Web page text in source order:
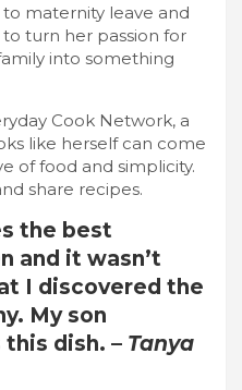
maternity leave and
turn her passion for
into something
Cook Network, a
like herself can come
of food and simplicity.
share recipes.
the best
and it wasn’t
I discovered the
My son
dish. – Tanya